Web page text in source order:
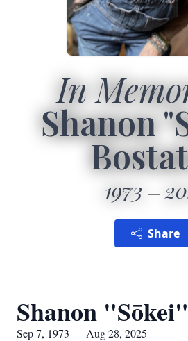
In
Shanon
1973
Share
Shanon
Sep 7, 1973 — Aug 28, 2025